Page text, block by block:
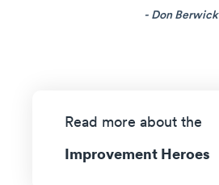
- Don Berwick
Read more about the
Improvement Heroes